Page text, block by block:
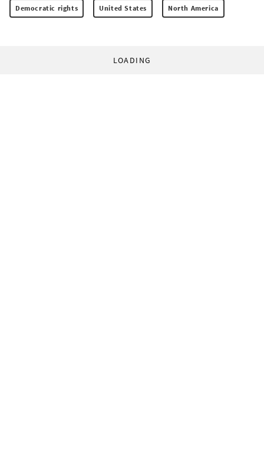
Democratic rights United States North America
LOADING